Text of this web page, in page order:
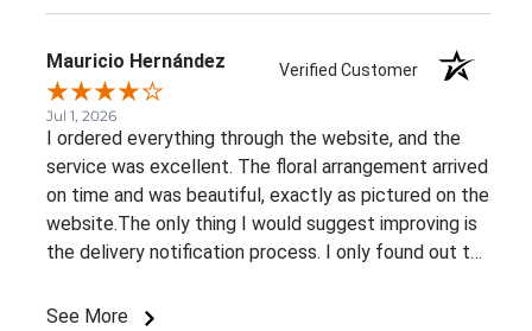
Mauricio Hernández Verified Customer
Jul 1, 2026
I ordered everything through the website, and the
service was excellent. The floral arrangement arrived
on time and was beautiful, exactly as pictured on the
website.The only thing I would suggest improving is
the delivery notification process. I only found out the
member told me. It would be great to receive at
See More